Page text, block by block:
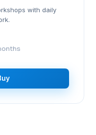
with daily